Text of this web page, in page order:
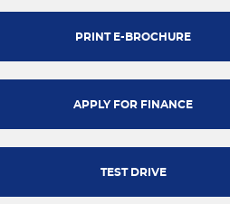
PRINT E-BROCHURE
APPLY FOR FINANCE
TEST DRIVE